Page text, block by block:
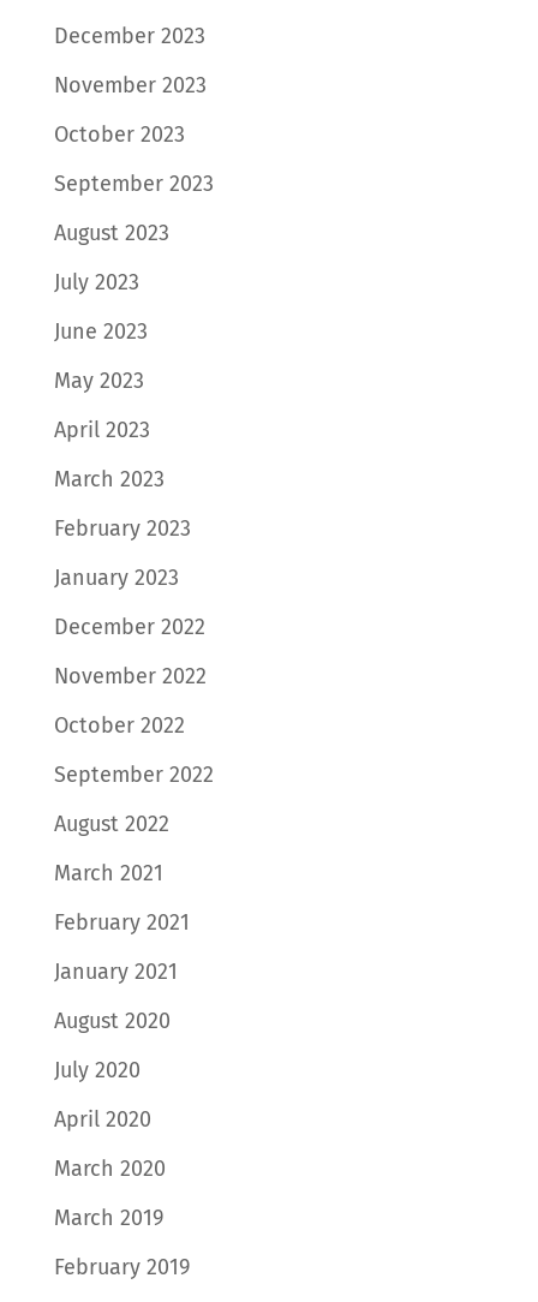
December 2023
November 2023
October 2023
September 2023
August 2023
July 2023
June 2023
May 2023
April 2023
March 2023
February 2023
January 2023
December 2022
November 2022
October 2022
September 2022
August 2022
March 2021
February 2021
January 2021
August 2020
July 2020
April 2020
March 2020
March 2019
February 2019